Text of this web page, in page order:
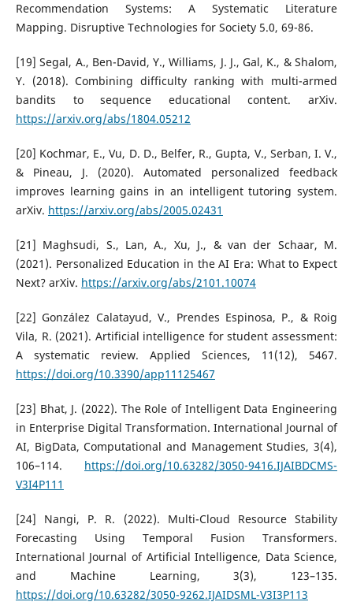
Recommendation Systems: A Systematic Literature
Mapping. Disruptive Technologies for Society 5.0, 69-86.
[19] Segal, A., Ben-David, Y., Williams, J. J., Gal, K., & Shalom,
Y. (2018). Combining difficulty ranking with multi-armed
bandits to sequence educational content. arXiv.
https://arxiv.org/abs/1804.05212
[20] Kochmar, E., Vu, D. D., Belfer, R., Gupta, V., Serban, I. V.,
& Pineau, J. (2020). Automated personalized feedback
improves learning gains in an intelligent tutoring system.
arXiv. https://arxiv.org/abs/2005.02431
[21] Maghsudi, S., Lan, A., Xu, J., & van der Schaar, M.
(2021). Personalized Education in the AI Era: What to Expect
Next? arXiv. https://arxiv.org/abs/2101.10074
[22] González Calatayud, V., Prendes Espinosa, P., & Roig
Vila, R. (2021). Artificial intelligence for student assessment:
A systematic review. Applied Sciences, 11(12), 5467.
https://doi.org/10.3390/app11125467
[23] Bhat, J. (2022). The Role of Intelligent Data Engineering
in Enterprise Digital Transformation. International Journal of
AI, BigData, Computational and Management Studies, 3(4),
106–114. https://doi.org/10.63282/3050-9416.IJAIBDCMS-
V3I4P111
[24] Nangi, P. R. (2022). Multi-Cloud Resource Stability
Forecasting Using Temporal Fusion Transformers.
International Journal of Artificial Intelligence, Data Science,
and Machine Learning, 3(3), 123–135.
https://doi.org/10.63282/3050-9262.IJAIDSML-V3I3P113